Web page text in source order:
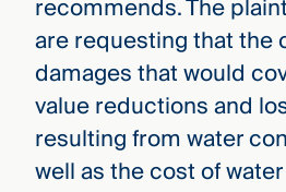
recommends. The
are requesting that the
damages that would
value reductions and
resulting from water
well as the cost of